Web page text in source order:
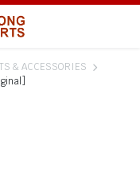
& ACCESSORIES